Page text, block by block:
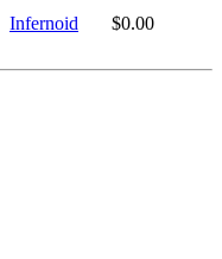
Infernoid $0.00